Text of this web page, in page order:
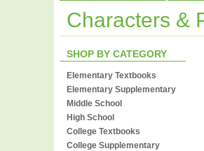
Characters &
SHOP BY CATEGORY
Elementary Textbooks
Elementary Supplementary
Middle School
High School
College Textbooks
College Supplementary